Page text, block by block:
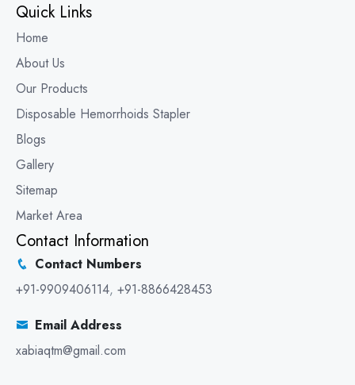
Quick Links
Home
About Us
Our Products
Disposable Hemorrhoids Stapler
Blogs
Gallery
Sitemap
Market Area
Contact Information
Contact Numbers
+91-9909406114, +91-8866428453
Email Address
xabiaqtm@gmail.com